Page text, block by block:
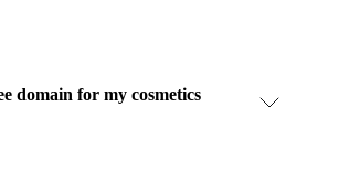
domain for my cosmetics